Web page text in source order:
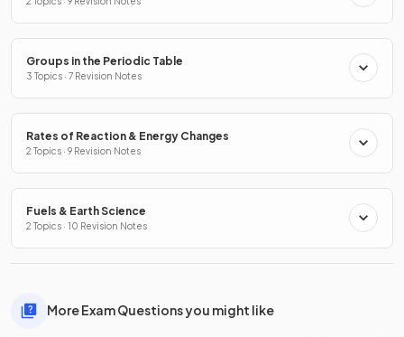
Groups in the Periodic Table
3 Topics · 7 Revision Notes
Rates of Reaction & Energy Changes
2 Topics · 9 Revision Notes
Fuels & Earth Science
2 Topics · 10 Revision Notes
More Exam Questions you might like